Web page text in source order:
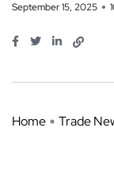
September 15, 2025
Home Trade